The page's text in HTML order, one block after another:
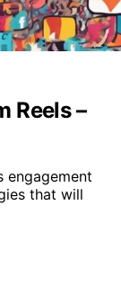
Reels –
engagement
that will